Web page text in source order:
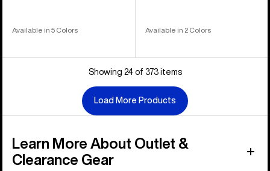
Available in 5 Colors Available in 2 Colors
Showing 24 of 373 items
Load More Products
Learn More About Outlet &
Clearance Gear